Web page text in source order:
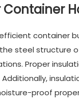
container
steel structure
Proper
proof